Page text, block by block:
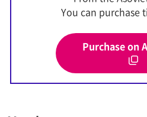
You can purchase
Purchase on